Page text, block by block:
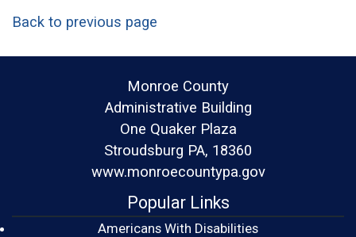
Back to previous page
Monroe County
Administrative Building
One Quaker Plaza
Stroudsburg PA, 18360
www.monroecountypa.gov
Popular Links
Americans With Disabilities